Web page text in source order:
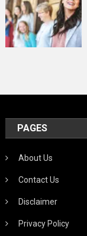
PAGES
About Us
Contact Us
Disclaimer
Privacy Policy